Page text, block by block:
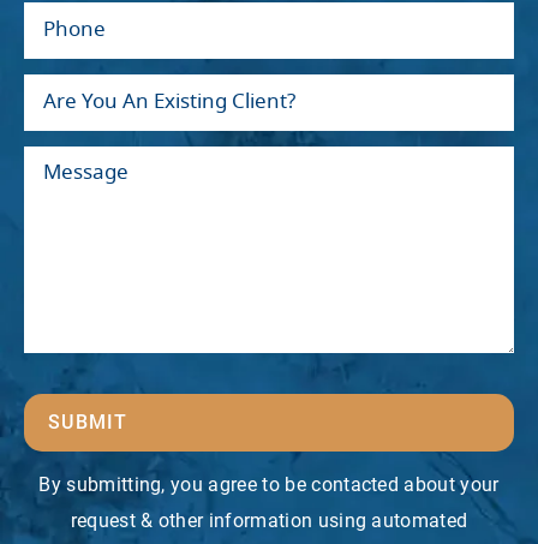
SUBMIT
By submitting, you agree to be contacted about your
request & other information using automated